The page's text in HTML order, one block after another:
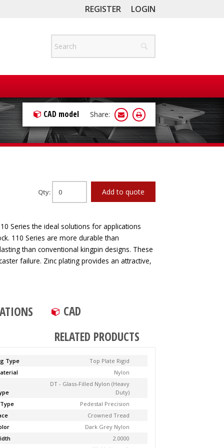
REGISTER LOGIN
CAD model Share:
Qty: Add to quote
Series the ideal solutions for applications
110 Series are more durable than
than conventional kingpin designs. These
failure. Zinc plating provides an attractive,
CAD
RELATED PRODUCTS
Type
Top Plate Rigid
Nylon
DT - Glass-Filled Nylon (Heavy
Duty)
Pedestal Precision
Crowned Tread
Dark Grey Nylon
2.0000